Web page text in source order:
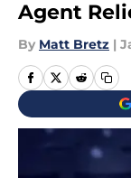
Agent
By Matt Bretz |